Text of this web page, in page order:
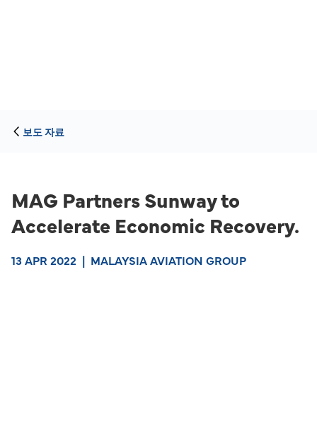
보도 자료
MAG Partners Sunway to
Accelerate Economic Recovery.
13 APR 2022 | MALAYSIA AVIATION GROUP